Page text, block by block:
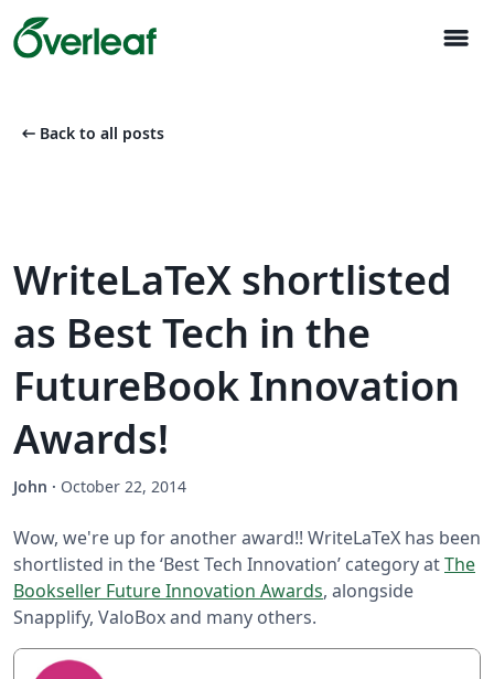
menu
arrow_left_alt Back to all posts
WriteLaTeX shortlisted
as Best Tech in the
FutureBook Innovation
Awards!
John · October 22, 2014
Wow, we're up for another award!! WriteLaTeX has been
shortlisted in the ‘Best Tech Innovation’ category atThe
Bookseller Future Innovation Awards, alongside
Snapplify, ValoBox and many others.